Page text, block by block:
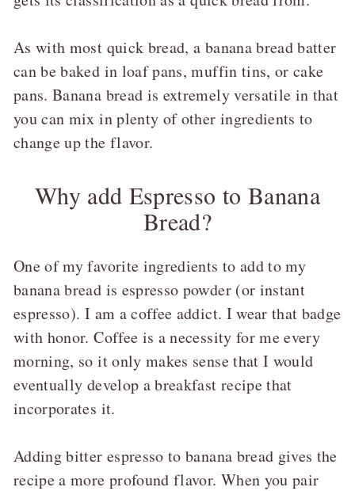
As with most quick bread, a banana bread batter
can be baked in loaf pans, muffin tins, or cake
pans. Banana bread is extremely versatile in that
you can mix in plenty of other ingredients to
change up the flavor.
Why add Espresso to Banana
Bread?
One of my favorite ingredients to add to my
banana bread is espresso powder (or instant
espresso). I am a coffee addict. I wear that badge
with honor. Coffee is a necessity for me every
morning, so it only makes sense that I would
eventually develop a breakfast recipe that
incorporates it.
Adding bitter espresso to banana bread gives the
recipe a more profound flavor. When you pair